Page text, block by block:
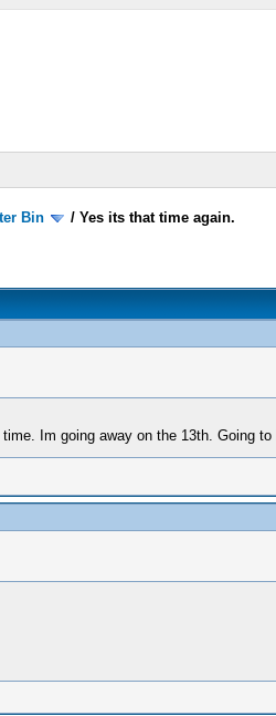
Bin / Yes its that time again.
Im going away on the 13th. Going